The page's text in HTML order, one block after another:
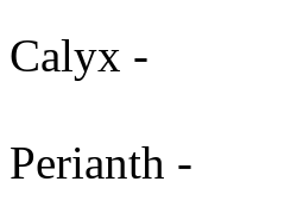
Calyx -
Perianth -